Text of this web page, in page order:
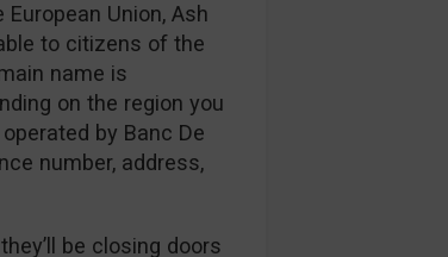
Union, Ash
to citizens of the
name is
on the region you
by Banc De
number, address,
be closing doors